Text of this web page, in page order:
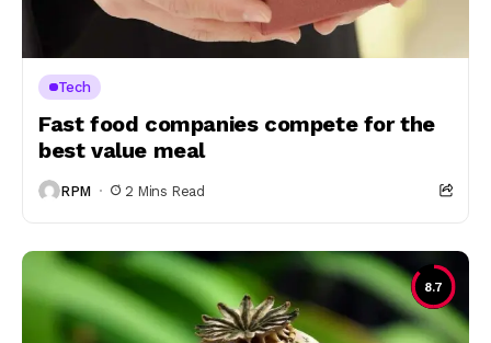
Tech
Fast food companies compete for the
best value meal
RPM 2 Mins Read
8.7